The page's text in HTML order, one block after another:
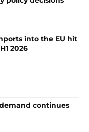
into the EU hit
2026
continues